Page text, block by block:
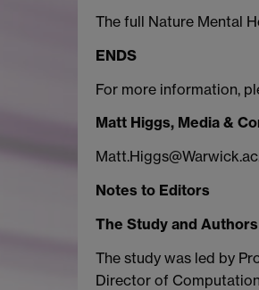
The full Nature Mental
ENDS
For more information,
Matt Higgs, Media &
Notes to Editors
The Study and Authors
The study was led by
Director of